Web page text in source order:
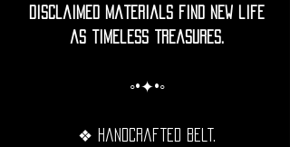
disclaimed materials find new life
as timeless treasures.
◦•✦•◦
❖ Handcrafted belt.